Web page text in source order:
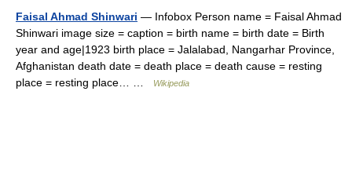
Faisal Ahmad Shinwari — Infobox Person name = Faisal Ahmad
Shinwari image size = caption = birth name = birth date = Birth
year and age|1923 birth place = Jalalabad, Nangarhar Province,
Afghanistan death date = death place = death cause = resting
place = resting place… …
Wikipedia